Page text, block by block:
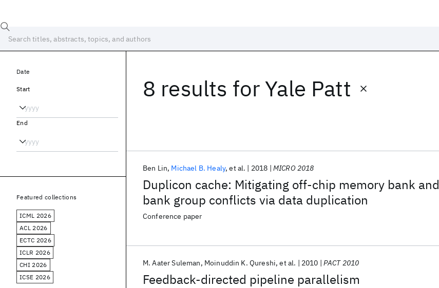
8 results forYale Patt
Duplicon cache: Mitigating off-chip memory bank and
bank group conflicts via data duplication
Ben Lin Michael B. Healy et al. 2018 MICRO 2018
Conference paper
Feedback-directed pipeline parallelism
M. Aater Suleman Moinuddin K. Qureshi et al. 2010 PACT 2010
Date
Start
End
Featured collections
ICML 2026
ACL 2026
ECTC 2026
ICLR 2026
CHI 2026
ICSE 2026